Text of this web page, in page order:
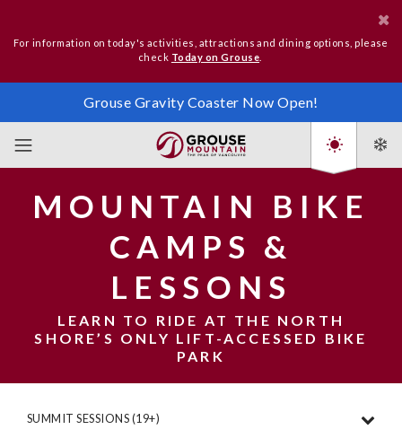
For information on today's activities, attractions and dining options, please
check Today on Grouse
Grouse Gravity Coaster Now Open!
MOUNTAIN BIKE
CAMPS &
LESSONS
LEARN TO RIDE AT THE NORTH
SHORE’S ONLY LIFT-ACCESSED BIKE
PARK
SUMMIT SESSIONS (19+)